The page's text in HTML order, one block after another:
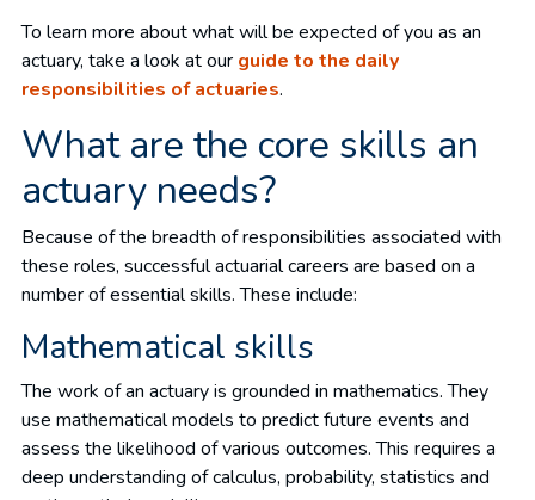
To learn more about what will be expected of you as an
actuary, take a look at our guide to the daily
responsibilities of actuaries.
What are the core skills an
actuary needs?
Because of the breadth of responsibilities associated with
these roles, successful actuarial careers are based on a
number of essential skills. These include:
Mathematical skills
The work of an actuary is grounded in mathematics. They
use mathematical models to predict future events and
assess the likelihood of various outcomes. This requires a
deep understanding of calculus, probability, statistics and